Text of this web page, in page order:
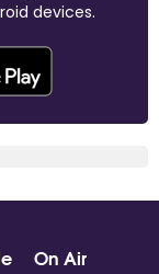
devices.
On Air